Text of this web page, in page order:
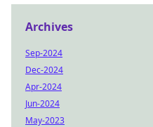
Archives
Sep-2024
Dec-2024
Apr-2024
Jun-2024
May-2023